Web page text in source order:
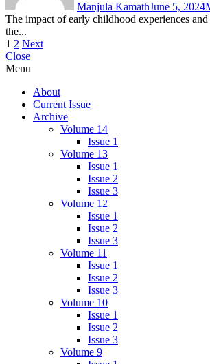
Manjula KamathJune 5, 2024
The impact of early childhood experiences
the...
Posts
pagination
1 2 Next
Close
Menu
About
Current Issue
Archive
Volume 14
Issue 1
Volume 13
Issue 1
Issue 2
Issue 3
Volume 12
Issue 1
Issue 2
Issue 3
Volume 11
Issue 1
Issue 2
Issue 3
Volume 10
Issue 1
Issue 2
Issue 3
Volume 9